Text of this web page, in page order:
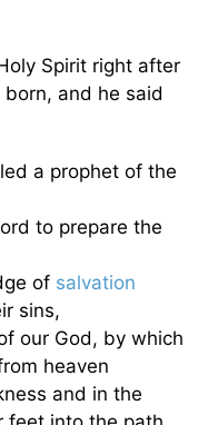
Spirit right after
born, and he said
a prophet of the
to prepare the
of salvation
sins,
our God, by which
heaven
and in the